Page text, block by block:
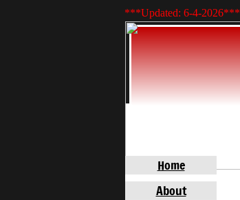
***Updated: 6-4-2026***
Home
About